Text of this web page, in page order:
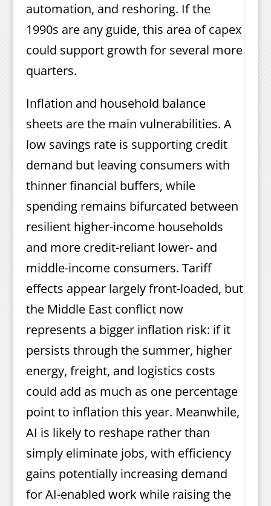
automation, and reshoring. If the
1990s are any guide, this area of capex
could support growth for several more
quarters.
Inflation and household balance
sheets are the main vulnerabilities. A
low savings rate is supporting credit
demand but leaving consumers with
thinner financial buffers, while
spending remains bifurcated between
resilient higher-income households
and more credit-reliant lower- and
middle-income consumers. Tariff
effects appear largely front-loaded, but
the Middle East conflict now
represents a bigger inflation risk: if it
persists through the summer, higher
energy, freight, and logistics costs
could add as much as one percentage
point to inflation this year. Meanwhile,
AI is likely to reshape rather than
simply eliminate jobs, with efficiency
gains potentially increasing demand
for AI-enabled work while raising the